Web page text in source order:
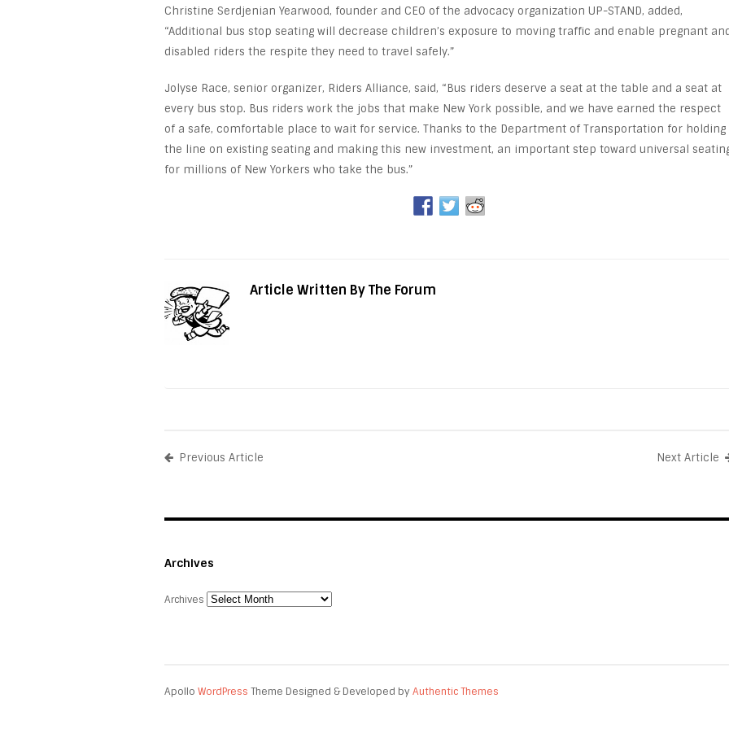
Christine Serdjenian Yearwood, founder and CEO of the advocacy organization UP-STAND, added,
“Additional bus stop seating will decrease children’s exposure to moving traffic and enable pregnant
disabled riders the respite they need to travel safely.”
Jolyse Race, senior organizer, Riders Alliance, said, “Bus riders deserve a seat at the table and a seat at
every bus stop. Bus riders work the jobs that make New York possible, and we have earned the respect
of a safe, comfortable place to wait for service. Thanks to the Department of Transportation for holding
the line on existing seating and making this new investment, an important step toward universal
for millions of New Yorkers who take the bus.”
Article Written By The Forum
Previous Article Next Article
Archives
Archives
Apollo WordPress Theme Designed & Developed by Authentic Themes